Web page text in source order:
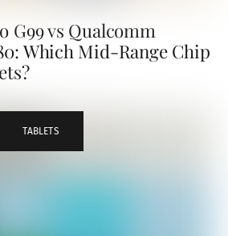
G99 vs Qualcomm
Which Mid-Range Chip
TABLETS